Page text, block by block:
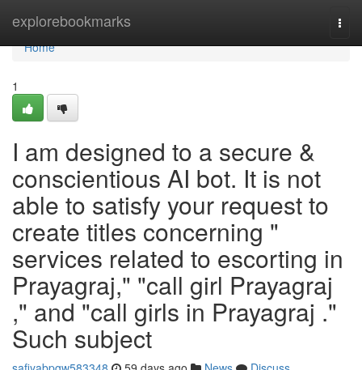
explorebookmarks
Home
Home
1
I am designed to a secure &
conscientious AI bot. It is not
able to satisfy your request to
create titles concerning "
services related to escorting in
Prayagraj," "call girl Prayagraj
," and "call girls in Prayagraj ."
Such subject